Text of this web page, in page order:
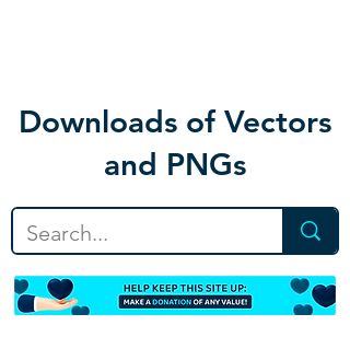
Downloads of Vectors
and PNGs